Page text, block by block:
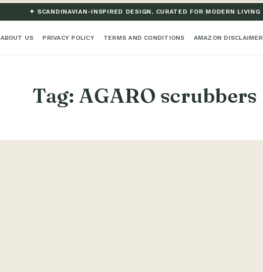
✦ SCANDINAVIAN-INSPIRED DESIGN, CURATED FOR MODERN LIVING
ABOUT US PRIVACY POLICY TERMS AND CONDITIONS AMAZON DISCLAIMER
Tag: AGARO scrubbers